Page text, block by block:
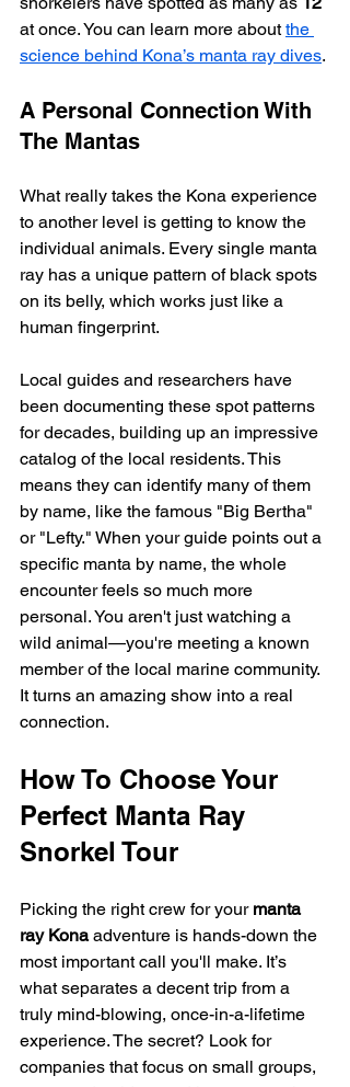
at once. You can learn more about the
science behind Kona’s manta ray dives.
A Personal Connection With
The Mantas
What really takes the Kona experience
to another level is getting to know the
individual animals. Every single manta
ray has a unique pattern of black spots
on its belly, which works just like a
human fingerprint.
Local guides and researchers have
been documenting these spot patterns
for decades, building up an impressive
catalog of the local residents. This
means they can identify many of them
by name, like the famous "Big Bertha"
or "Lefty." When your guide points out a
specific manta by name, the whole
encounter feels so much more
personal. You aren't just watching a
wild animal—you're meeting a known
member of the local marine community.
It turns an amazing show into a real
connection.
How To Choose Your
Perfect Manta Ray
Snorkel Tour
Picking the right crew for your manta
ray Kona adventure is hands-down the
most important call you'll make. It’s
what separates a decent trip from a
truly mind-blowing, once-in-a-lifetime
experience. The secret? Look for
companies that focus on small groups,